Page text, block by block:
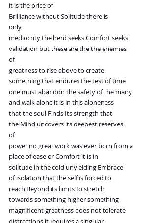
it is the price of
Brilliance without Solitude there is
only
mediocrity the herd seeks Comfort seeks
validation but these are the the enemies
of
greatness to rise above to create
something that endures the test of time
one must abandon the safety of the many
and walk alone it is in this aloneness
that the soul Finds Its strength that
the Mind uncovers its deepest reserves
of
power no great work was ever born from a
place of ease or Comfort it is in
solitude in the cold unyielding Embrace
of isolation that the self is forced to
reach Beyond its limits to stretch
towards something higher something
magnificent greatness does not tolerate
distractions it requires a singular